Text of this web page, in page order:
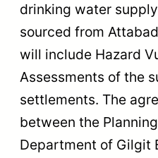
drinking water
sourced from
will include Hazard
Assessments of the
settlements. The
between the
Department of Gilgit